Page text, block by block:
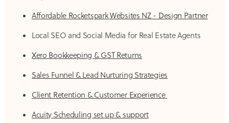
Affordable Rocketspark Websites NZ - Design Partner
Local SEO and Social Media for Real Estate Agents
Xero Bookkeeping & GST Returns
Sales Funnel & Lead Nurturing Strategies
Client Retention & Customer Experience
Acuity Scheduling set up & support